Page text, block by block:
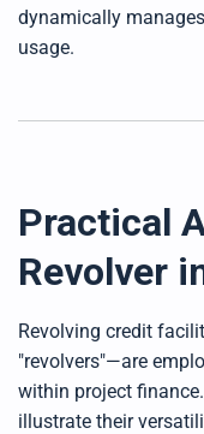
dynamically
usage.
Practical
Revolver
Revolving credit
"revolvers"—are
within project
illustrate their